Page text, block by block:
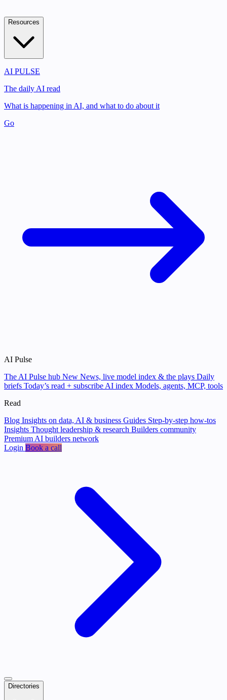
Resources
AI PULSE
The daily AI read
What is happening in AI, and what to do about it
Go
AI Pulse
The AI Pulse hub New News, live model index & the plays Daily
briefs Today’s read + subscribe AI index Models, agents, MCP, tools
Read
Blog Insights on data, AI & business Guides Step-by-step how-tos
Insights Thought leadership & research Builders community
Premium AI builders network
Login Book a call
Directories